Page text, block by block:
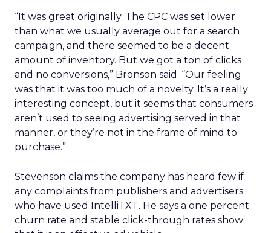
“It was great originally. The CPC was set lower
than what we usually average out for a search
campaign, and there seemed to be a decent
amount of inventory. But we got a ton of clicks
and no conversions,” Bronson said. “Our feeling
was that it was too much of a novelty. It’s a really
interesting concept, but it seems that consumers
aren’t used to seeing advertising served in that
manner, or they’re not in the frame of mind to
purchase.”
Stevenson claims the company has heard few if
any complaints from publishers and advertisers
who have used IntelliTXT. He says a one percent
churn rate and stable click-through rates show